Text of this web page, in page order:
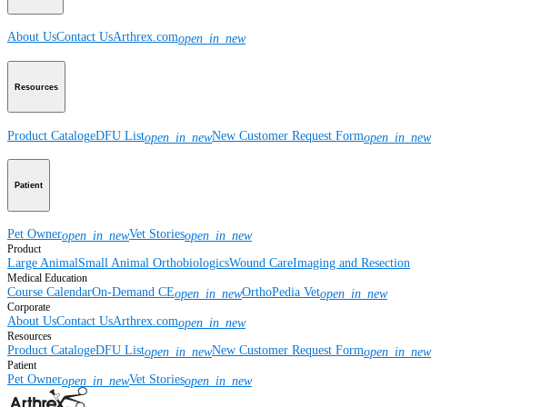
About UsContact UsArthrex.comopen_in_new
Resources
Product CatalogeDFU Listopen_in_newNew Customer Request Formopen_in_new
Patient
Pet Owneropen_in_newVet Storiesopen_in_new
Product
Large AnimalSmall Animal OrthobiologicsWound CareImaging and Resection
Medical Education
Course CalendarOn-Demand CEopen_in_newOrthoPedia Vetopen_in_new
Corporate
About UsContact UsArthrex.comopen_in_new
Resources
Product CatalogeDFU Listopen_in_newNew Customer Request Formopen_in_new
Patient
Pet Owneropen_in_newVet Storiesopen_in_new